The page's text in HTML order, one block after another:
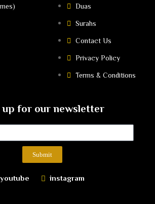
Duas
Surahs
Contact Us
Privacy Policy
Terms & Conditions
up for our newsletter
Submit
youtube instagram